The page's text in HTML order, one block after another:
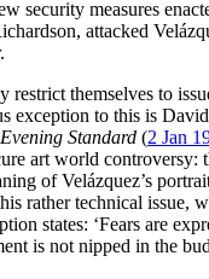
security measures
attacked
restrict themselves to
exception to this is
Evening Standard (2 Jan
art world controversy:
of Velázquez’s
rather technical issue,
states: ‘Fears are
is not nipped in the